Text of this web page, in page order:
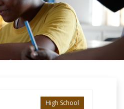
High School